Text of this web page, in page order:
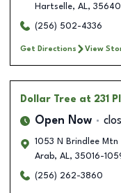
Hartselle, AL,
(256) 502-4336
Get Directions View
Dollar Tree at 231
Open Now
1053 N Brindlee Mtn
Arab, AL, 35016-
(256) 262-3860